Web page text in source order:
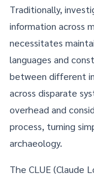
Traditionally,
information across
necessitates
languages and
between different
across disparate
overhead and
process, turning
archaeology.
The CLUE (Claude